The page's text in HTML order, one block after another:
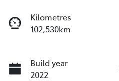
Kilometres
102,530km
Build year
2022